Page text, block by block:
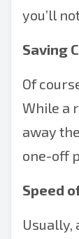
you’ll
Saving
Of
While a
away
one-off
Speed
Usually,